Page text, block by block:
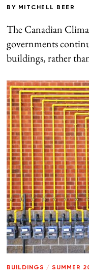
BY MITCHELL BEER
The Canadian
governments
buildings, rather
BUILDINGS / SUMMER